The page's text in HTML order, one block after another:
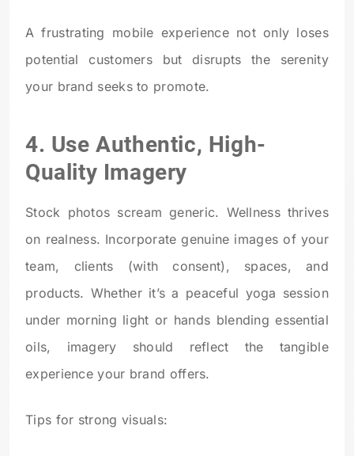
A frustrating mobile experience not only loses
potential customers but disrupts the serenity
your brand seeks to promote.
4. Use Authentic, High-
Quality Imagery
Stock photos scream generic. Wellness thrives
on realness. Incorporate genuine images of your
team, clients (with consent), spaces, and
products. Whether it’s a peaceful yoga session
under morning light or hands blending essential
oils, imagery should reflect the tangible
experience your brand offers.
Tips for strong visuals: